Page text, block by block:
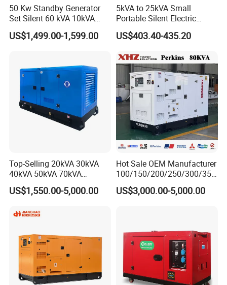
50 Kw Standby Generator
Set Silent 60 kVA 10kVA
Power Diesel Electrical
Generator
US$1,499.00-1,599.00
5kVA to 25kVA Small
Portable Silent Electric
Diesel Generator Set Price
7kVA 8kVA 10kVA 5kw 10kw
Power New Home Generator
for Sale
US$403.40-435.20
Top-Selling 20kVA 30kVA
40kVA 50kVA 70kVA
Ricardo Water-Cooled Diesel
Engine High-Performance
Generator Hot Sale
US$1,550.00-5,000.00
Hot Sale OEM Manufacturer
100/150/200/250/300/350
/400/450/500 Kw/kVA
Diesel Electrical Generator
US$3,000.00-5,000.00